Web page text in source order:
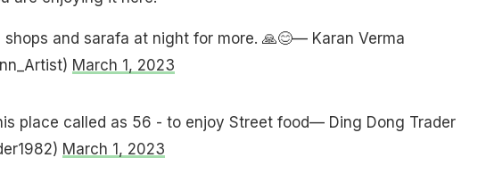
and sarafa at night for more. 🙏😊— Karan Verma
March 1, 2023
place called as 56 - to enjoy Street food— Ding Dong Trader
March 1, 2023